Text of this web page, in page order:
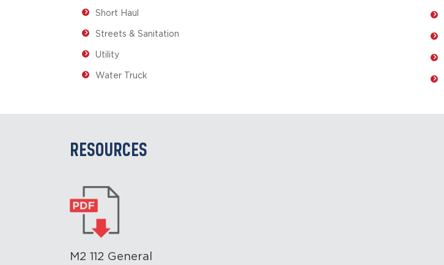
Short Haul
Streets & Sanitation
Utility
Water Truck
RESOURCES
M2 112 General